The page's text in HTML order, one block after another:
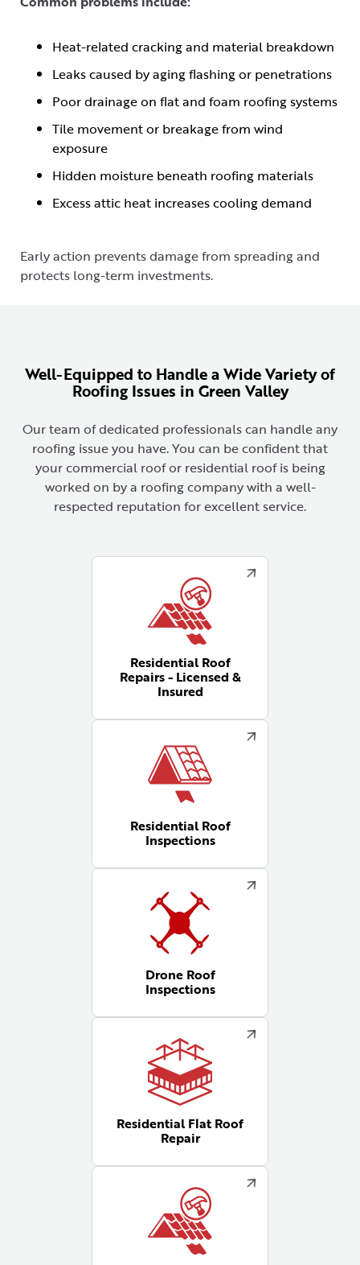
Heat-related cracking and material breakdown
Leaks caused by aging flashing or penetrations
Poor drainage on flat and foam roofing systems
Tile movement or breakage from wind
exposure
Hidden moisture beneath roofing materials
Excess attic heat increases cooling demand
Early action prevents damage from spreading and
protects long-term investments.
Well-Equipped to Handle a Wide Variety of
Roofing Issues in Green Valley
Our team of dedicated professionals can handle any
roofing issue you have. You can be confident that
your commercial roof or residential roof is being
worked on by a roofing company with a well-
respected reputation for excellent service.
Residential Roof
Repairs - Licensed &
Insured
Residential Roof
Inspections
Drone Roof
Inspections
Residential Flat Roof
Repair